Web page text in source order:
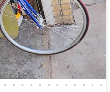
• • • • • • • • • • • •